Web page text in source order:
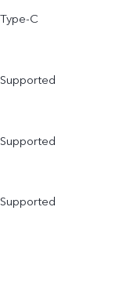
Type-C
Supported
Supported
Supported